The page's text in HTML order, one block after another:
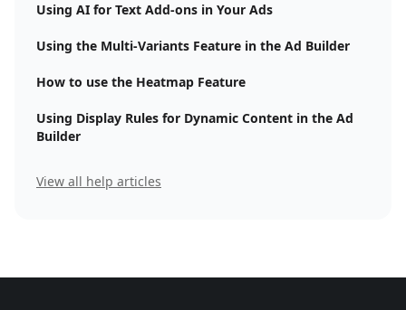
Using AI for Text Add-ons in Your Ads
Using the Multi-Variants Feature in the Ad Builder
How to use the Heatmap Feature
Using Display Rules for Dynamic Content in the Ad
Builder
View all help articles